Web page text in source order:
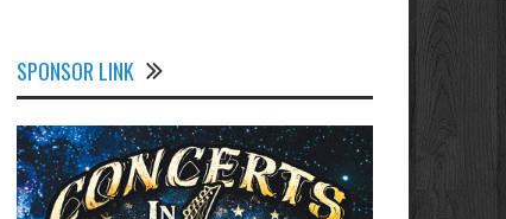
SPONSOR LINK